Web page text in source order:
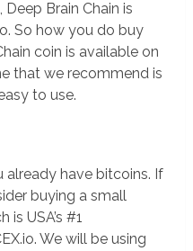
Brain Chain is
So how you do buy
coin is available on
that we recommend is
to use.
already have bitcoins. If
buying a small
is USA’s #1
We will be using